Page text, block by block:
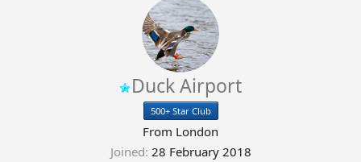
Duck Airport
500+ Star Club
From London
Joined 28 February 2018